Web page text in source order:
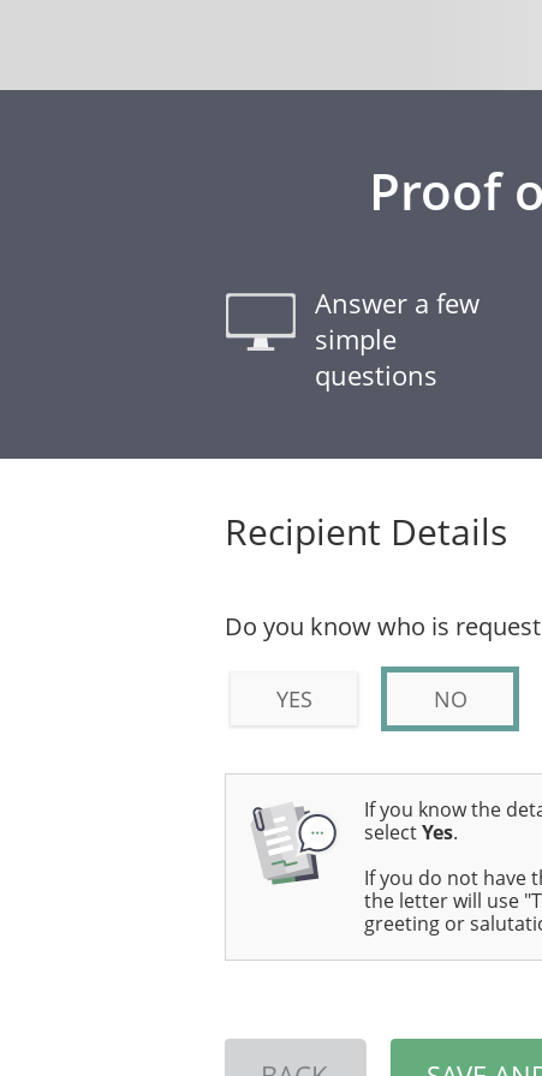
Proof
Answer a few
simple
questions
Recipient Details
Do you know who is
YES NO
If you know the
selectYes.
If you do not have
the letter will use
greeting or